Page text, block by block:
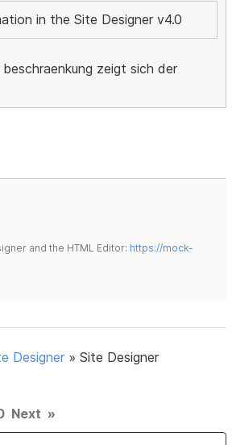
in the Site Designer v4.0
zeigt sich der
and the HTML Editor: https://mock-
Designer »Site Designer
Next »